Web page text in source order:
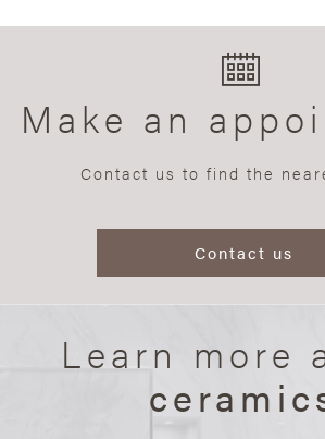
Make an
Contact us to find the
Contact us
Learn more